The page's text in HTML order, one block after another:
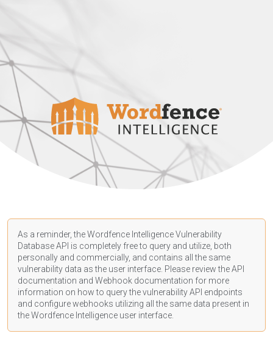
As a reminder, the Wordfence Intelligence Vulnerability
Database API is completely free to query and utilize, both
personally and commercially, and contains all the same
vulnerability data as the user interface. Please review the API
documentation and Webhook documentation for more
information on how to query the vulnerability API endpoints
and configure webhooks utilizing all the same data present in
the Wordfence Intelligence user interface.